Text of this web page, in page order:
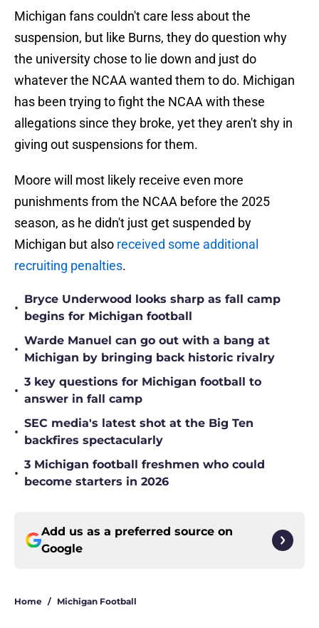
Michigan fans couldn't care less about the
suspension, but like Burns, they do question why
the university chose to lie down and just do
whatever the NCAA wanted them to do. Michigan
has been trying to fight the NCAA with these
allegations since they broke, yet they aren't shy in
giving out suspensions for them.
Moore will most likely receive even more
punishments from the NCAA before the 2025
season, as he didn't just get suspended by
Michigan but also received some additional
recruiting penalties.
•
Bryce Underwood looks sharp as fall camp
begins for Michigan football
•
Warde Manuel can go out with a bang at
Michigan by bringing back historic rivalry
•
3 key questions for Michigan football to
answer in fall camp
•
SEC media's latest shot at the Big Ten
backfires spectacularly
•
3 Michigan football freshmen who could
become starters in 2026
Add us as a preferred source on
Google
Home / Michigan Football